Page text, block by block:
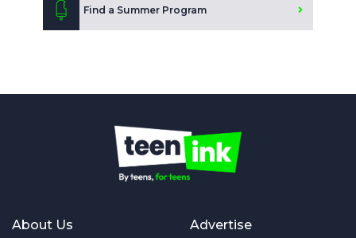
Find a Summer Program
About Us Advertise